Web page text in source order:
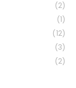
(2)
(1)
(12)
(3)
(2)